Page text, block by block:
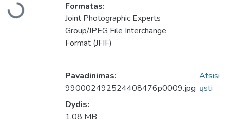
Įkeliama...
Formatas:
Joint Photographic Experts
Group/JPEG File Interchange
Format (JFIF)
Pavadinimas:
990002492524408476p0009.jpg
Dydis:
1.08 MB
Atsisi
ųsti